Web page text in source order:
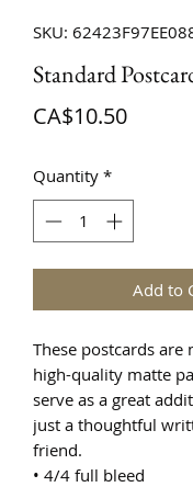
SKU:
Standard
CA$10.50Price
Quantity *
Add to
These postcards
high-quality matte
serve as a great
just a thoughtful
friend.
• 4/4 full bleed